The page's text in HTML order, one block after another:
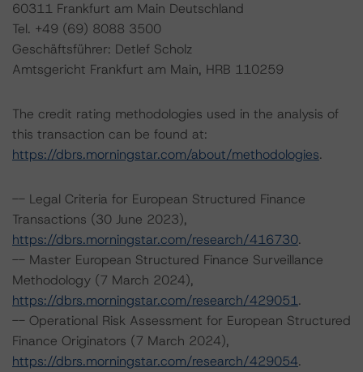
60311 Frankfurt am Main Deutschland
Tel. +49 (69) 8088 3500
Geschäftsführer: Detlef Scholz
Amtsgericht Frankfurt am Main, HRB 110259
The credit rating methodologies used in the analysis of
this transaction can be found at:
https://dbrs.morningstar.com/about/methodologies.
-- Legal Criteria for European Structured Finance
Transactions (30 June 2023),
https://dbrs.morningstar.com/research/416730.
-- Master European Structured Finance Surveillance
Methodology (7 March 2024),
https://dbrs.morningstar.com/research/429051.
-- Operational Risk Assessment for European Structured
Finance Originators (7 March 2024),
https://dbrs.morningstar.com/research/429054.